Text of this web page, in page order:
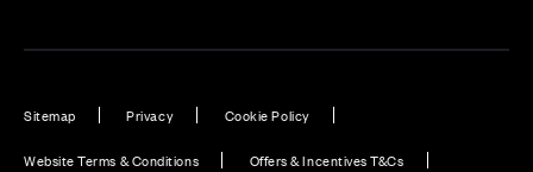
Sitemap Privacy Cookie Policy
Website Terms & Conditions Offers & Incentives T&Cs